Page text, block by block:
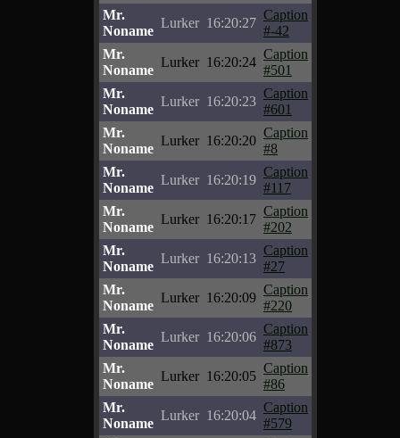
Mr.
Noname
Lurker 16:20:27
Caption
#-42
Mr.
Noname
Lurker 16:20:24
Caption
#501
Mr.
Noname
Lurker 16:20:23
Caption
#601
Mr.
Noname
Lurker 16:20:20
Caption
#8
Mr.
Noname
Lurker 16:20:19
Caption
#117
Mr.
Noname
Lurker 16:20:17
Caption
#202
Mr.
Noname
Lurker 16:20:13
Caption
#27
Mr.
Noname
Lurker 16:20:09
Caption
#220
Mr.
Noname
Lurker 16:20:06
Caption
#873
Mr.
Noname
Lurker 16:20:05
Caption
#86
Mr.
Noname
Lurker 16:20:04
Caption
#579